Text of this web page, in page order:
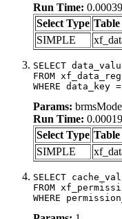
Run Time:
Select Type Table
SIMPLE
SELECT
FROM
WHERE data_key
Params:
Run Time:
Select Type Table
SIMPLE
SELECT
FROM
WHERE